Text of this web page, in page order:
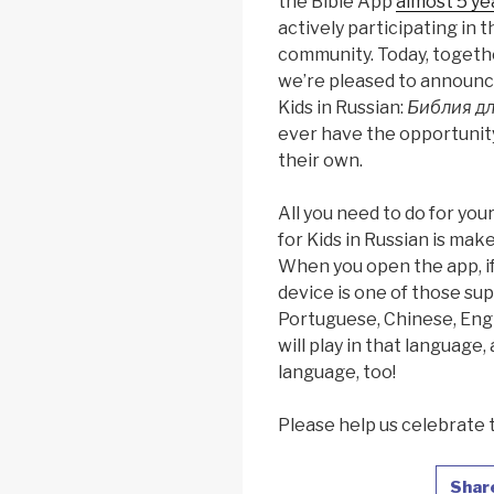
actively participating in
community. Today,
we’re pleased to
Kids in Russian: Библия
ever have the
their own.
All you need to do for
for Kids in Russian is
When you open the app,
device is one of those
Portuguese, Chinese,
will play in that
language, too!
Please help us celebrate